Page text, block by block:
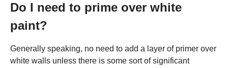
Do I need to prime over white
paint?
Generally speaking, no need to add a layer of primer over
white walls unless there is some sort of significant